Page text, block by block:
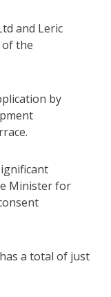
and Leric
the
by
Minister for
a total of just